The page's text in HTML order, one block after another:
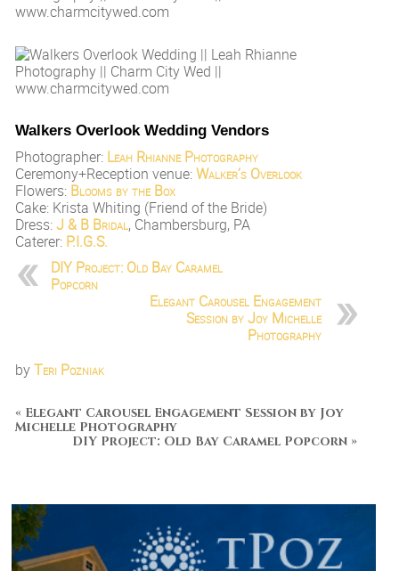
Walkers Overlook Wedding Vendors
Photographer: Leah Rhianne Photography
Ceremony+Reception venue:Walker’s Overlook
Flowers: Blooms by the Box
Cake: Krista Whiting (Friend of the Bride)
Dress:J & B Bridal, Chambersburg, PA
Caterer: P.I.G.S.
DIY Project: Old Bay Caramel
Popcorn
Elegant Carousel Engagement
Session by Joy Michelle
Photography
byTeri Pozniak
« Elegant Carousel Engagement Session by Joy
Michelle Photography
DIY Project: Old Bay Caramel Popcorn »